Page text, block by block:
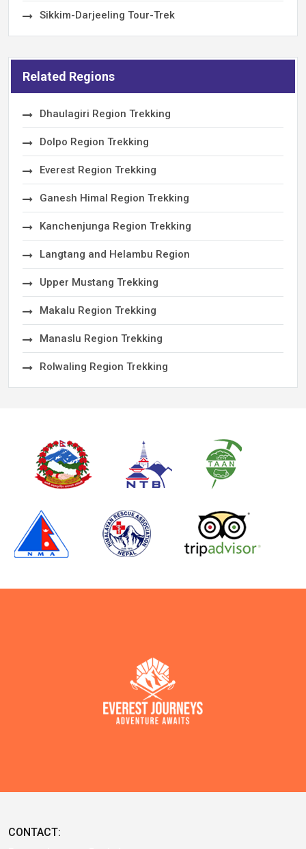
Sikkim-Darjeeling Tour-Trek
Related Regions
Dhaulagiri Region Trekking
Dolpo Region Trekking
Everest Region Trekking
Ganesh Himal Region Trekking
Kanchenjunga Region Trekking
Langtang and Helambu Region
Upper Mustang Trekking
Makalu Region Trekking
Manaslu Region Trekking
Rolwaling Region Trekking
CONTACT: